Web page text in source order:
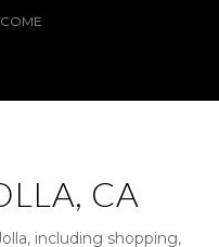
CA
including shopping,